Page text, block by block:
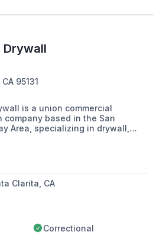
Drywall
95131
is a union commercial
company based in the San
Area, specializing in drywall,
plaster, and Division 10
1991. They are known for
specialties under one roof,
to safety, integrity, and
Clarita, CA
Correctional